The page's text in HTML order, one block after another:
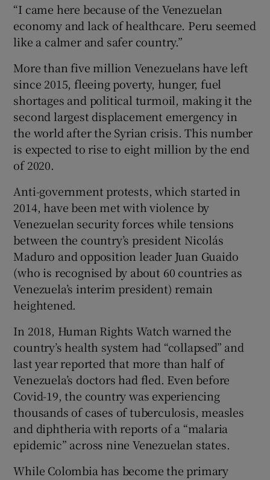
“I came here because of the Venezuelan
economy and lack of healthcare. Peru seemed
like a calmer and safer country.”
More than five million Venezuelans have left
since 2015, fleeing poverty, hunger, fuel
shortages and political turmoil, making it the
second largest displacement emergency in
the world after the Syrian crisis. This number
is expected to rise to eight million by the end
of 2020.
Anti-government protests, which started in
2014, have been met with violence by
Venezuelan security forces while tensions
between the country’s president Nicolás
Maduro and opposition leader Juan Guaido
(who is recognised by about 60 countries as
Venezuela’s interim president) remain
heightened.
In 2018, Human Rights Watch warned the
country’s health system had “collapsed” and
last year reported that more than half of
Venezuela’s doctors had fled. Even before
Covid-19, the country was experiencing
thousands of cases of tuberculosis, measles
and diphtheria with reports of a “malaria
epidemic” across nine Venezuelan states.
While Colombia has become the primary